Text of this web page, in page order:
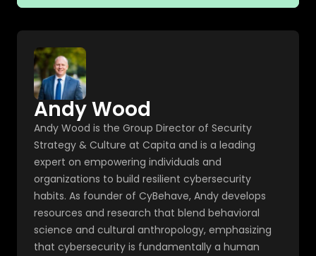
Andy Wood
Andy Wood is the Group Director of Security
Strategy & Culture at Capita and is a leading
expert on empowering individuals and
organizations to build resilient cybersecurity
habits. As founder of CyBehave, Andy develops
resources and research that blend behavioral
science and cultural anthropology, emphasizing
that cybersecurity is fundamentally a human